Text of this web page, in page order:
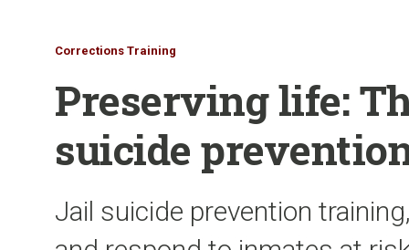
Corrections Training
Preserving life:
suicide
Jail suicide prevention